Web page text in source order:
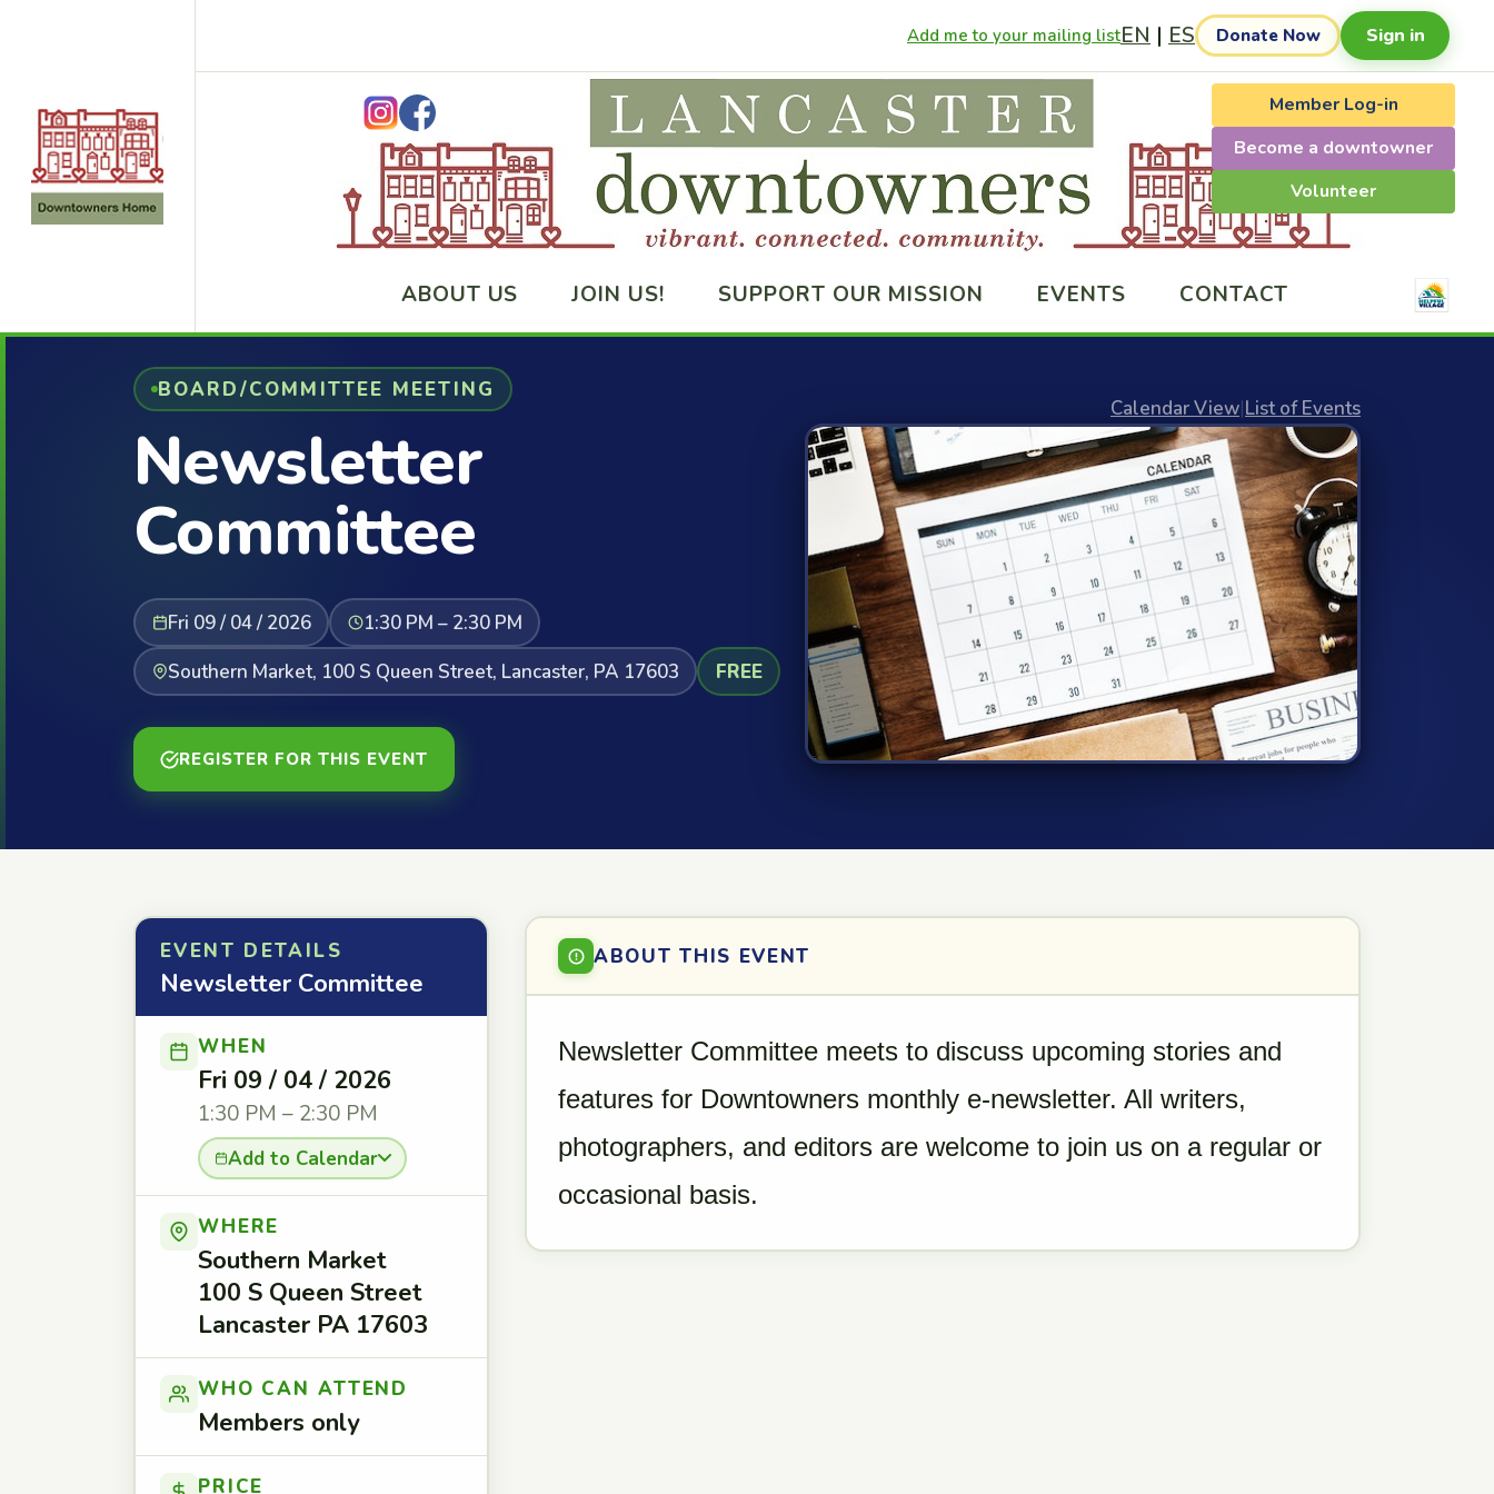
Add me to your mailing listEN | ES Donate Now Sign in
Member Log-in
Become a downtowner
Volunteer
ABOUT US JOIN US! SUPPORT OUR MISSION EVENTS CONTACT
BOARD/COMMITTEE MEETING
Newsletter
Committee
Fri 09 / 04 / 2026
1:30 PM – 2:30 PM
Southern Market, 100 S Queen Street, Lancaster, PA 17603
FREE
REGISTER FOR THIS EVENT
Calendar View|List of Events
EVENT DETAILS
Newsletter Committee
WHEN
Fri 09 / 04 / 2026
1:30 PM – 2:30 PM
Add to Calendar
WHERE
Southern Market
100 S Queen Street
Lancaster PA 17603
WHO CAN ATTEND
Members only
PRICE
ABOUT THIS EVENT
Newsletter Committee meets to discuss upcoming stories and
features for Downtowners monthly e-newsletter. All writers,
photographers, and editors are welcome to join us on a regular or
occasional basis.